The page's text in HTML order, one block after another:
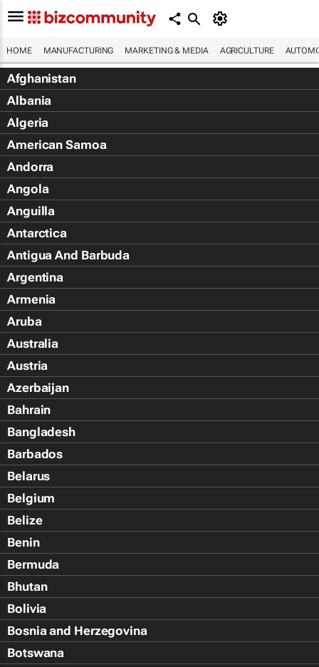
HOME MANUFACTURING MARKETING & MEDIA AGRICULTURE
Afghanistan
Albania
Algeria
American Samoa
Andorra
Angola
Anguilla
Antarctica
Antigua And Barbuda
Argentina
Armenia
Aruba
Australia
Austria
Azerbaijan
Bahrain
Bangladesh
Barbados
Belarus
Belgium
Belize
Benin
Bermuda
Bhutan
Bolivia
Bosnia and Herzegovina
Botswana